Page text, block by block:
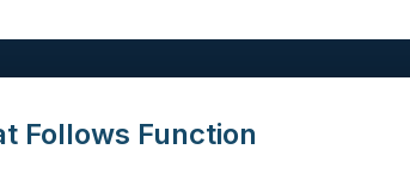
Follows Function